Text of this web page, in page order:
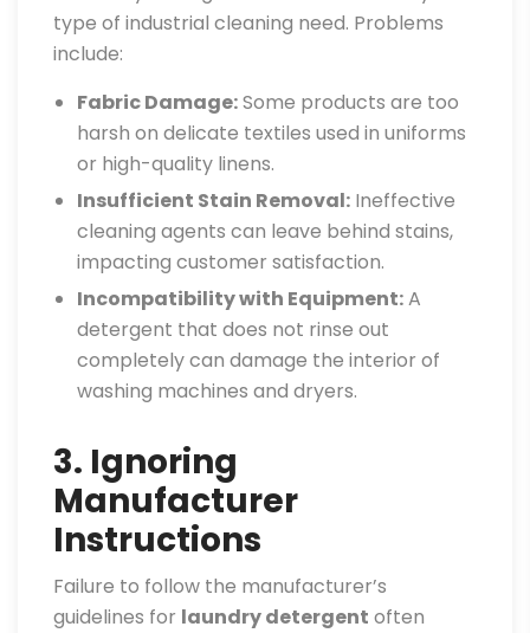
type of industrial cleaning need. Problems
include:
Fabric Damage:Some products are too
harsh on delicate textiles used in uniforms
or high-quality linens.
Insufficient Stain Removal: Ineffective
cleaning agents can leave behind stains,
impacting customer satisfaction.
Incompatibility with Equipment:A
detergent that does not rinse out
completely can damage the interior of
washing machines and dryers.
3. Ignoring
Manufacturer
Instructions
Failure to follow the manufacturer’s
guidelines for laundry detergent often